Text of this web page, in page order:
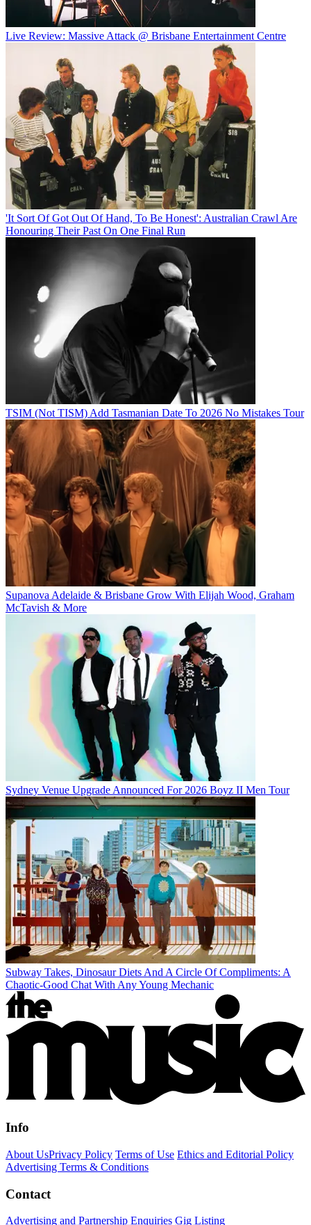
Live Review: Massive Attack @ Brisbane Entertainment Centre
'It Sort Of Got Out Of Hand, To Be Honest': Australian Crawl Are
Honouring Their Past On One Final Run
TSIM (Not TISM) Add Tasmanian Date To 2026 No Mistakes Tour
Supanova Adelaide & Brisbane Grow With Elijah Wood, Graham
McTavish & More
Sydney Venue Upgrade Announced For 2026 Boyz II Men Tour
Subway Takes, Dinosaur Diets And A Circle Of Compliments: A
Chaotic-Good Chat With Any Young Mechanic
Info
About UsPrivacy Policy Terms of Use Ethics and Editorial Policy
Advertising Terms & Conditions
Contact
Advertising and Partnership Enquiries Gig Listing